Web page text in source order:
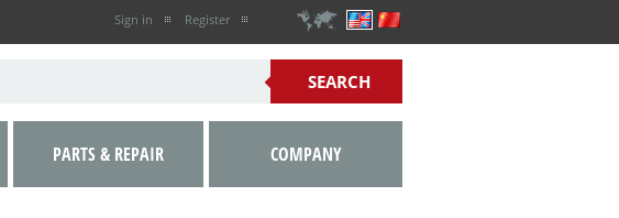
Sign in Register
PARTS & REPAIR COMPANY